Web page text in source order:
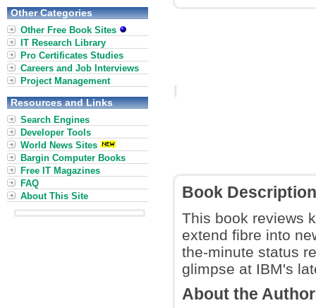
Book Description
This book reviews
extend fibre into
the-minute status
glimpse at IBM's
About the
Other Categories
Other Free Book Sites
IT Research Library
Pro Certificates Studies
Careers and Job Interviews
Project Management
Resources and Links
Search Engines
Developer Tools
World News Sites
Bargin Computer Books
Free IT Magazines
FAQ
About This Site